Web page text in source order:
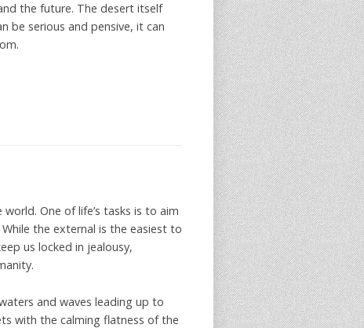
the future. The desert itself
be serious and pensive, it can
One of life’s tasks is to aim
the external is the easiest to
us locked in jealousy,
and waves leading up to
with the calming flatness of the